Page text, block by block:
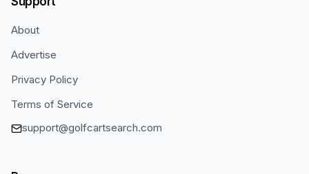
About
Advertise
Privacy Policy
Terms of Service
support@golfcartsearch.com